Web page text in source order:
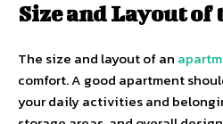
Size and Layout
The size and layout of an
comfort. A good apartment
your daily activities and